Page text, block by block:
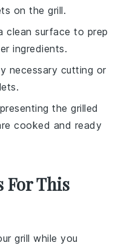
on the grill.
clean surface to prep
ingredients.
necessary cutting or
the grilled
cooked and ready
For This
grill while you